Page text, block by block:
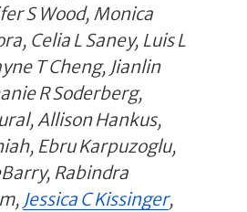
S Wood, Monica
Celia L Saney, Luis L
T Cheng, Jianlin
R Soderberg,
Allison Hankus,
Ebru Karpuzoglu,
Rabindra
Jessica C Kissinger,